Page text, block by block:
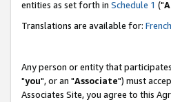
entities as set forth in Schedule 1 ("
Translations are available for: French
Any person or entity that
"you", or an "Associate") must
Associates Site, you agree to this